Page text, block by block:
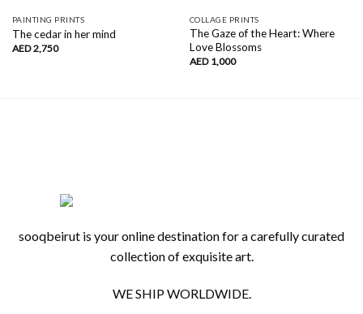
PAINTING PRINTS
The cedar in her mind
AED2,750
COLLAGE PRINTS
The Gaze of the Heart: Where
Love Blossoms
AED 1,000
sooqbeirut is your online destination for a carefully curated
collection of exquisite art.
WE SHIP WORLDWIDE.